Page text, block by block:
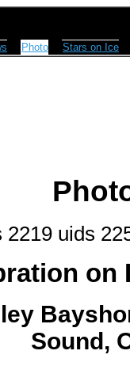
Photo Stars on Ice
2219 uids
on
Sound,